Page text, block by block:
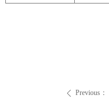
ꄴ Previous：